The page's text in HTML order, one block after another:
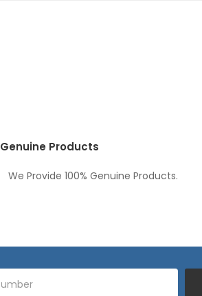
Genuine Products
We Provide 100% Genuine Products.